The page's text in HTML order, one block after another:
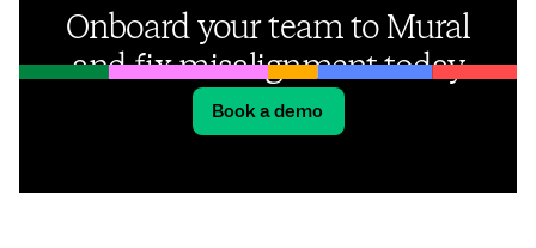
Onboard your team to Mural
and fix misalignment today
Book a demo